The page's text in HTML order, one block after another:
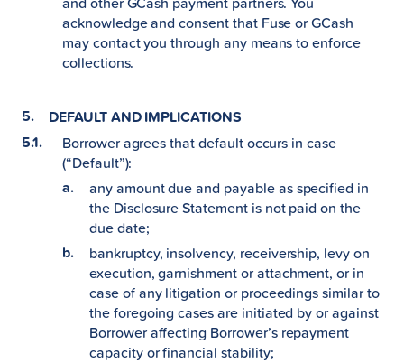
acknowledge and consent that Fuse or GCash
may contact you through any means to enforce
collections.
DEFAULT AND IMPLICATIONS
Borrower agrees that default occurs in case
(“Default”):
any amount due and payable as specified in
the Disclosure Statement is not paid on the
due date;
bankruptcy, insolvency, receivership, levy on
execution, garnishment or attachment, or in
case of any litigation or proceedings similar to
the foregoing cases are initiated by or against
Borrower affecting Borrower’s repayment
capacity or financial stability;